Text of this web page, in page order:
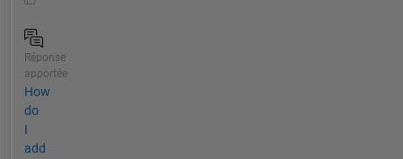
Réponse
apportée
How
do
I
add